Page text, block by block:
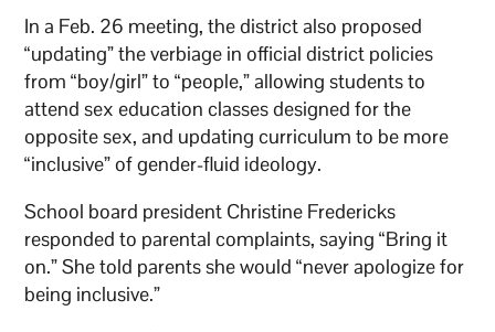
In a Feb. 26 meeting, the district also proposed
“updating” the verbiage in official district policies
from “boy/girl” to “people,” allowing students to
attend sex education classes designed for the
opposite sex, and updating curriculum to be more
“inclusive” of gender-fluid ideology.
School board president Christine Fredericks
responded to parental complaints, saying “Bring it
on.” She told parents she would “never apologize for
being inclusive.”